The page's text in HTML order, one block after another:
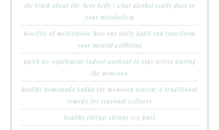
the truth about the ‘beer belly’: what alcohol really does to
your metabolism
benefits of meditation: how one daily habit can transform
your mental wellbeing
quick no-equipment indoor workout to stay active during
the monsoon
healthy homemade kadha for monsoon season: a traditional
remedy for seasonal wellness
healthy eating: skinny sev puri